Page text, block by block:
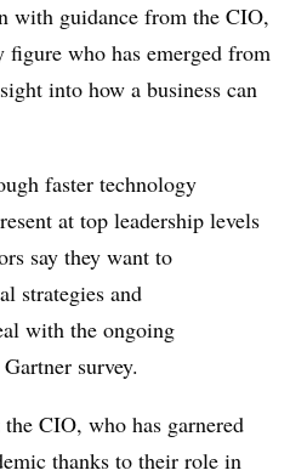
with guidance from the CIO,
figure who has emerged from
into how a business can
faster technology
at top leadership levels
say they want to
strategies and
with the ongoing
survey.
CIO, who has garnered
thanks to their role in